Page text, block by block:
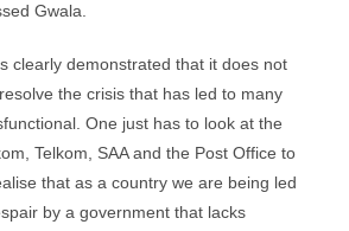
Gwala.
clearly demonstrated that it does not
the crisis that has led to many
One just has to look at the
Telkom, SAA and the Post Office to
that as a country we are being led
by a government that lacks